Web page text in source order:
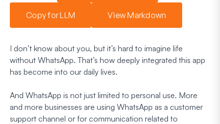
Copy for LLM View Markdown
I don’t know about you, but it’s hard to imagine life
without WhatsApp. That’s how deeply integrated this app
has become into our daily lives.
And WhatsApp is not just limited to personal use. More
and more businesses are using WhatsApp as a customer
support channel or for communication related to